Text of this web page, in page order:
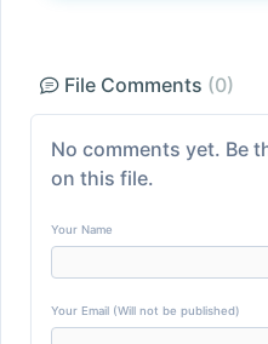
File Comments (0)
No comments yet. Be
on this file.
Your Name
Your Email (Will not be published)